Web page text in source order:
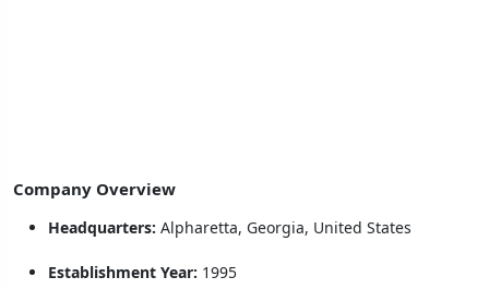
Company Overview
Headquarters: Alpharetta, Georgia, United States
Establishment Year: 1995